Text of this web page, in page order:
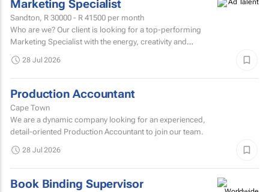
Marketing Specialist
Sandton, R 30000 - R 41500 per month
Who are we? Our client is looking for a top-performing
Marketing Specialist with the energy, creativity and
28 Jul 2026
Production Accountant
Cape Town
We are a dynamic company looking for an experienced,
detail-oriented Production Accountant to join our team.
28 Jul 2026
Book Binding Supervisor